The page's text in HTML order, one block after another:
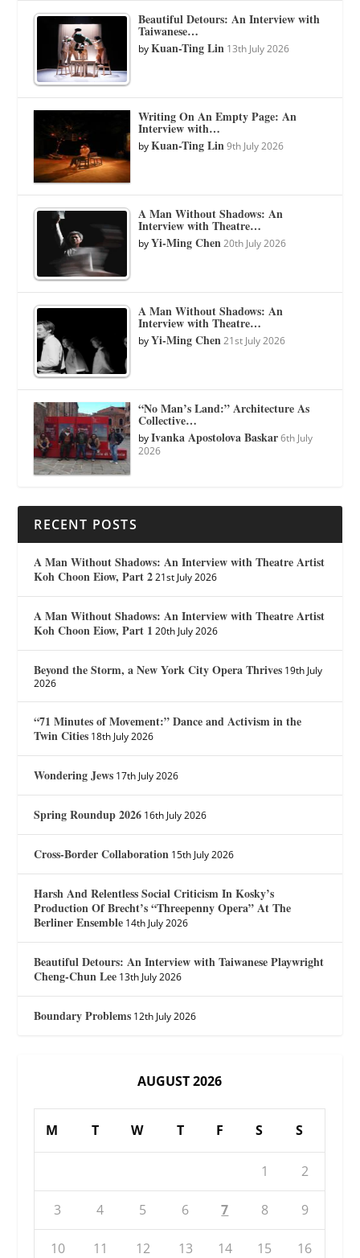
Beautiful Detours: An Interview with
Taiwanese…
byKuan-Ting Lin 13th July 2026
Writing On An Empty Page: An
Interview with…
byKuan-Ting Lin 9th July 2026
A Man Without Shadows: An
Interview with Theatre…
byYi-Ming Chen 20th July 2026
A Man Without Shadows: An
Interview with Theatre…
byYi-Ming Chen 21st July 2026
“No Man’s Land:” Architecture As
Collective…
byIvanka Apostolova Baskar 6th July
2026
RECENT POSTS
A Man Without Shadows: An Interview with Theatre Artist
Koh Choon Eiow, Part 2 21st July 2026
A Man Without Shadows: An Interview with Theatre Artist
Koh Choon Eiow, Part 1 20th July 2026
Beyond the Storm, a New York City Opera Thrives 19th July
2026
“71 Minutes of Movement:” Dance and Activism in the
Twin Cities 18th July 2026
Wondering Jews 17th July 2026
Spring Roundup 2026 16th July 2026
Cross-Border Collaboration 15th July 2026
Harsh And Relentless Social Criticism In Kosky’s
Production Of Brecht’s “Threepenny Opera” At The
Berliner Ensemble 14th July 2026
Beautiful Detours: An Interview with Taiwanese Playwright
Cheng-Chun Lee 13th July 2026
Boundary Problems 12th July 2026
AUGUST 2026
M T W T F S S
1 2
3 4 5 6 7 8 9
10 11 12 13 14 15 16